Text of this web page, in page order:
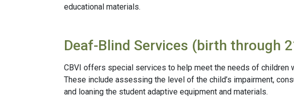
educational materials.
Deaf-Blind Services (birth through
CBVI offers special services to help meet the needs of children
These include assessing the level of the child’s impairment,
and loaning the student adaptive equipment and materials.